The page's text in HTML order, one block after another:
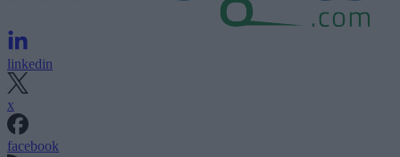
linkedin
x
facebook